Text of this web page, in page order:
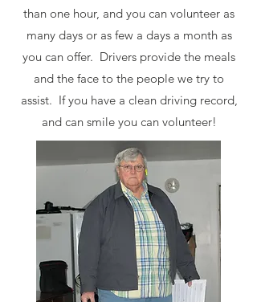
than one hour, and you can volunteer as
many days or as few a days a month as
you can offer. Drivers provide the meals
and the face to the people we try to
assist. If you have a clean driving record,
and can smile you can volunteer!